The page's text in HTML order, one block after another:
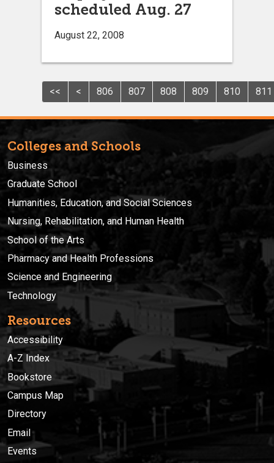
scheduled Aug. 27
August 22, 2008
<< < 806 807 808 809 810 811
Colleges and Schools
Business
Graduate School
Humanities, Education, and Social Sciences
Nursing, Rehabilitation, and Human Health
School of the Arts
Pharmacy and Health Professions
Science and Engineering
Technology
Resources
Accessibility
A-Z Index
Bookstore
Campus Map
Directory
Email
Events